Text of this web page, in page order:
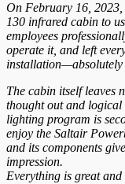
On February 16,
130 infrared cabin to
employees
operate it, and left
installation—absolutely
The cabin itself leaves
thought out and
lighting program is
enjoy the Saltair
and its components
impression.
Everything is great